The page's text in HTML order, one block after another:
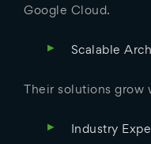
Google Cloud.
Scalable
Their solutions grow
Industry